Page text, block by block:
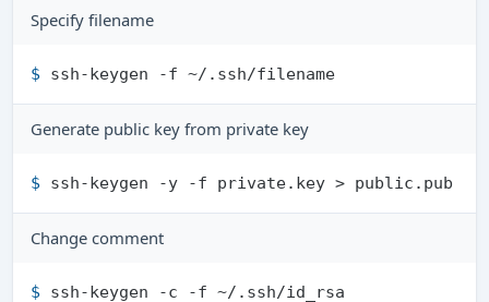
Specify filename
$ ssh-keygen -f ~/.ssh/filename
Generate public key from private key
$ ssh-keygen -y -f private.key > public.pub
Change comment
$ ssh-keygen -c -f ~/.ssh/id_rsa